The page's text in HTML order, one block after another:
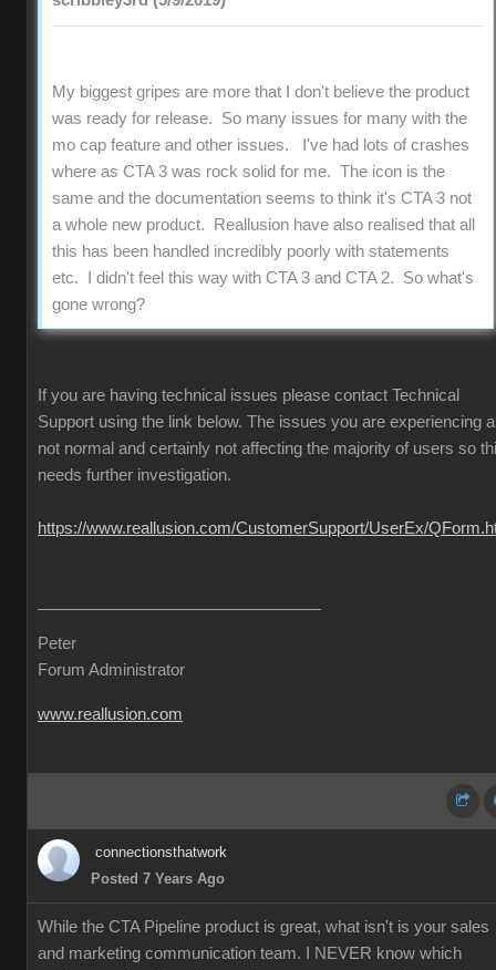
My biggest gripes are more that I don't believe the product
was ready for release. So many issues for many with the
mo cap feature and other issues. I've had lots of crashes
where as CTA 3 was rock solid for me. The icon is the
same and the documentation seems to think it's CTA 3 not
a whole new product. Reallusion have also realised that all
this has been handled incredibly poorly with statements
etc. I didn't feel this way with CTA 3 and CTA 2. So what's
gone wrong?
If you are having technical issues please contact Technical
Support using the link below. The issues you are experiencing
not normal and certainly not affecting the majority of users so
needs further investigation.
https://www.reallusion.com/CustomerSupport/UserEx/
Peter
Forum Administrator
www.reallusion.com
connectionsthatwork
Posted 7 Years Ago
While the CTA Pipeline product is great, what isn't is your sales
and marketing communication team. I NEVER know which